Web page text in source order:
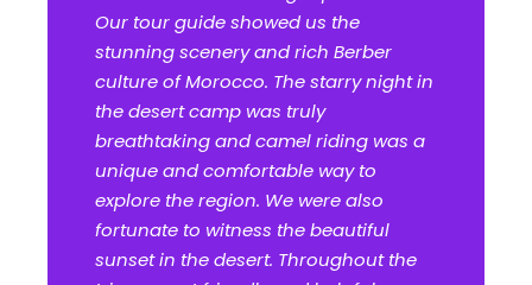
Our tour guide showed us the
stunning scenery and rich Berber
culture of Morocco. The starry night in
the desert camp was truly
breathtaking and camel riding was a
unique and comfortable way to
explore the region. We were also
fortunate to witness the beautiful
sunset in the desert. Throughout the